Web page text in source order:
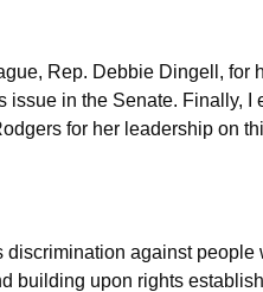
Rep. Debbie Dingell,
issue in the Senate. Finally,
for her leadership on
against
building upon rights